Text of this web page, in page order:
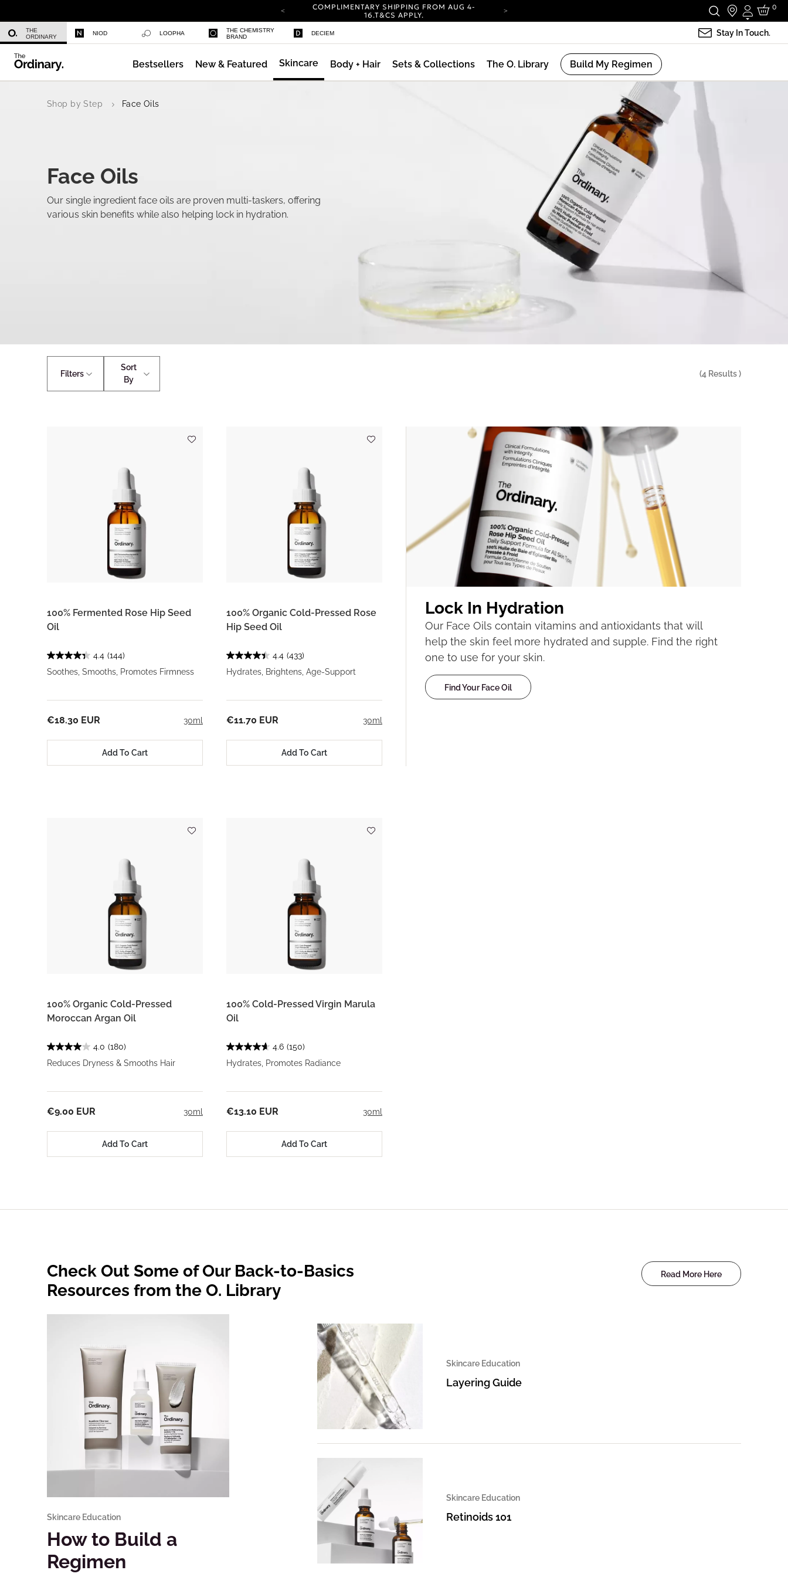
COMPLIMENTARY SHIPPING FROM AUG 4-
16.T&CS APPLY.
COMPLIMENTARY SHIPPING FROM AUG 4-
16.T&CS APPLY.
Login
0
THE
ORDINARY
NIOD LOOPHA
THE CHEMISTRY
BRAND
DECIEM Stay In Touch.
Bestsellers New & Featured Skincare Body + Hair Sets & Collections The O. Library Build My Regimen
Shop by Step Face Oils
Face Oils
Our single ingredient face oils are proven multi-taskers, offering
various skin benefits while also helping lock in hydration.
Filters
Sort
By
(4 Results )
100% Fermented Rose Hip Seed
Oil
4.4 (144)
Soothes, Smooths, Promotes Firmness
30ml
€18.30 EUR
Add To Cart
100% Organic Cold-Pressed Rose
Hip Seed Oil
4.4 (433)
Hydrates, Brightens, Age-Support
30ml
€11.70 EUR
Add To Cart
Lock In Hydration
Our Face Oils contain vitamins and antioxidants that will
help the skin feel more hydrated and supple. Find the right
one to use for your skin.
Find Your Face Oil
100% Organic Cold-Pressed
Moroccan Argan Oil
4.0 (180)
Reduces Dryness & Smooths Hair
30ml
€9.00 EUR
Add To Cart
100% Cold-Pressed Virgin Marula
Oil
4.6 (150)
Hydrates, Promotes Radiance
30ml
€13.10 EUR
Add To Cart
Check Out Some of Our Back-to-Basics
Resources from the O. Library
Read More Here
Skincare Education
How to Build a
Regimen
Skincare Education
Layering Guide
Skincare Education
Retinoids 101
Azelaic Acid Suspension 10%